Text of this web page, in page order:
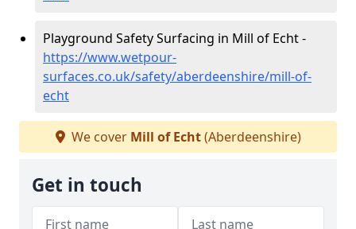
Playground Safety Surfacing in Mill of Echt -
https://www.wetpour-
surfaces.co.uk/safety/aberdeenshire/mill-of-
echt
We cover Mill of Echt(Aberdeenshire)
Get in touch